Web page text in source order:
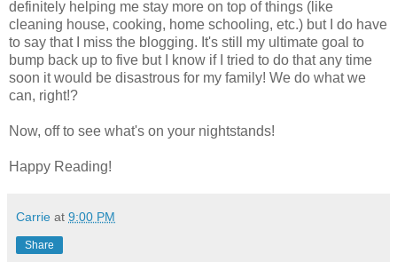
definitely helping me stay more on top of things (like
cleaning house, cooking, home schooling, etc.) but I do have
to say that I miss the blogging. It's still my ultimate goal to
bump back up to five but I know if I tried to do that any time
soon it would be disastrous for my family! We do what we
can, right!?
Now, off to see what's on your nightstands!
Happy Reading!
Carrie at 9:00 PM
Share